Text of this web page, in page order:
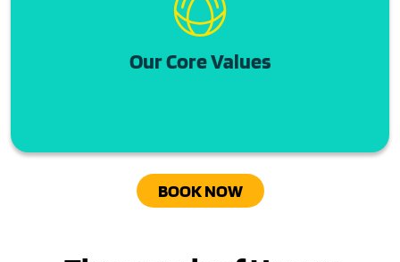
Our Core Values
BOOK NOW